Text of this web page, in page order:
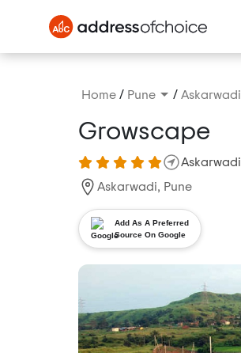
Home / Pune / Askarwadi
Growscape
Askarwadi
Askarwadi, Pune
Add As A Preferred
Source On Google